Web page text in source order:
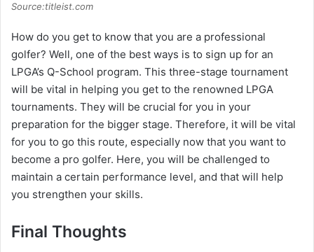
Source:titleist.com
How do you get to know that you are a professional
golfer? Well, one of the best ways is to sign up for an
LPGA’s Q-School program. This three-stage tournament
will be vital in helping you get to the renowned LPGA
tournaments. They will be crucial for you in your
preparation for the bigger stage. Therefore, it will be vital
for you to go this route, especially now that you want to
become a pro golfer. Here, you will be challenged to
maintain a certain performance level, and that will help
you strengthen your skills.
Final Thoughts